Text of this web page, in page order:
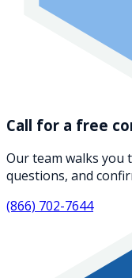
Call for a free
Our team walks
questions, and
(866) 702-7644